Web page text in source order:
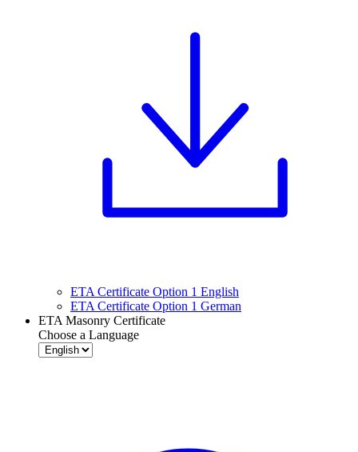
ETA Certificate Option 1 English
ETA Certificate Option 1 German
ETA Masonry Certificate
Choose a Language